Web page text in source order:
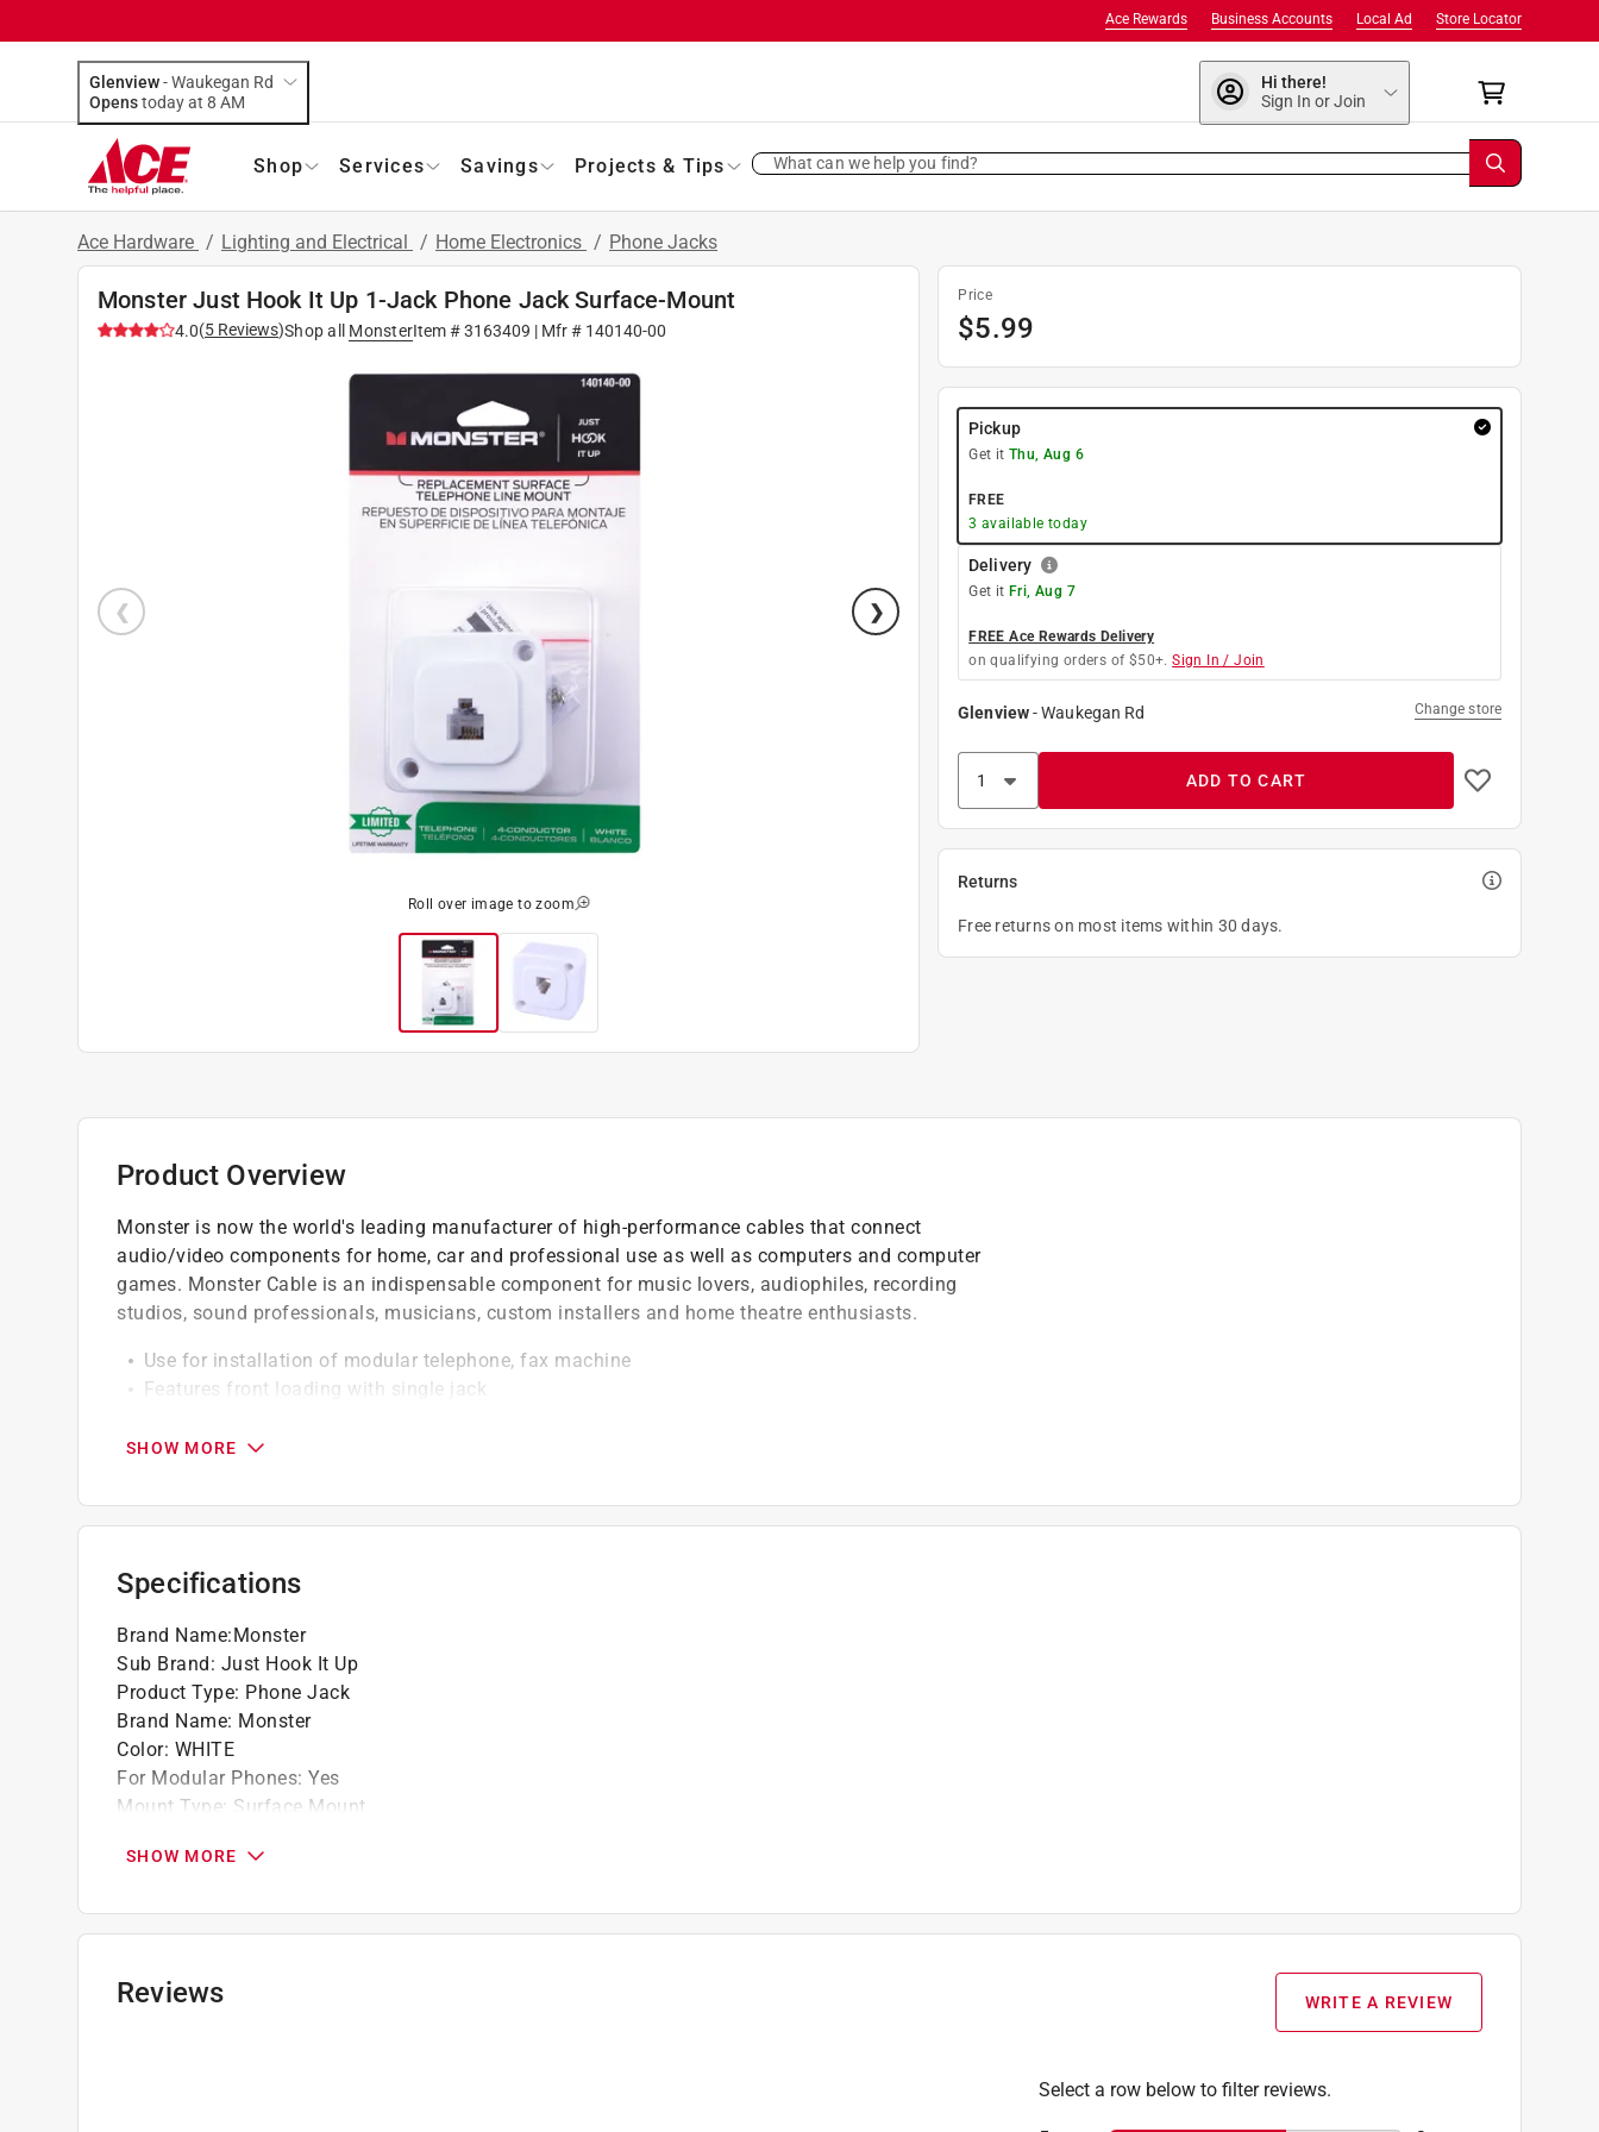
Store Locator
Local Ad
Business Accounts
Ace Rewards
Glenview-Waukegan Rd
Opens
today at 8 AM
Hi there!
Sign In or Join
Shop Services Savings Projects & Tips What can we help you find?
Ace Hardware / Lighting and Electrical / Home Electronics / Phone Jacks
Monster Just Hook It Up 1-Jack Phone Jack Surface-Mount
4.0(5 Reviews)Shop all MonsterItem #3163409 | Mfr # 140140-00
Roll over image to zoom
Price
$5.99
Pickup
Get it Thu, Aug 6
FREE
3 available today
Delivery
Get it Fri, Aug 7
FREE Ace Rewards Delivery
on qualifying orders of $50+. Sign In / Join
Glenview-Waukegan Rd Change store
ADD TO CART
Returns
Free returns on most items within 30 days.
Product Overview
Monster is now the world's leading manufacturer of high-performance cables that connect
audio/video components for home, car and professional use as well as computers and computer
games. Monster Cable is an indispensable component for music lovers, audiophiles, recording
studios, sound professionals, musicians, custom installers and home theatre enthusiasts.
Use for installation of modular telephone, fax machine
Features front loading with single jack
Click here to see theWarrantyfor this product.
SHOW MORE
Specifications
Brand Name:Monster
Sub Brand: Just Hook It Up
Product Type: Phone Jack
Brand Name: Monster
Color: WHITE
For Modular Phones: Yes
Mount Type: Surface Mount
Number of Conductors
Packaging Type:Carded
Click here to see the
Click here to see the
SHOW MORE
Reviews WRITE A REVIEW
Select a row below to filter reviews.